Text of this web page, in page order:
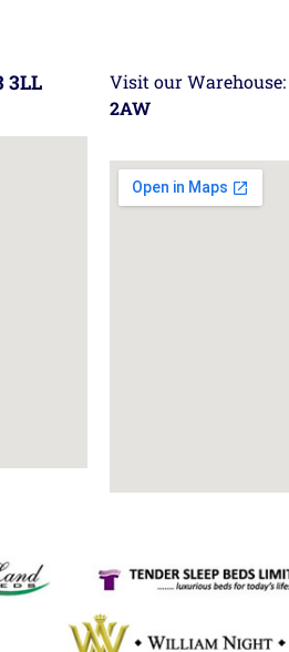
3LL Visit our Warehouse:
2AW